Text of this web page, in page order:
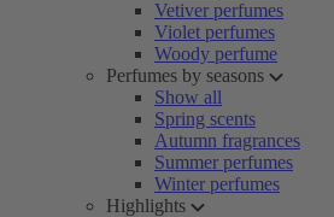
Vetiver perfumes
Violet perfumes
Woody perfume
Perfumes by seasons
Show all
Spring scents
Autumn fragrances
Summer perfumes
Winter perfumes
Highlights